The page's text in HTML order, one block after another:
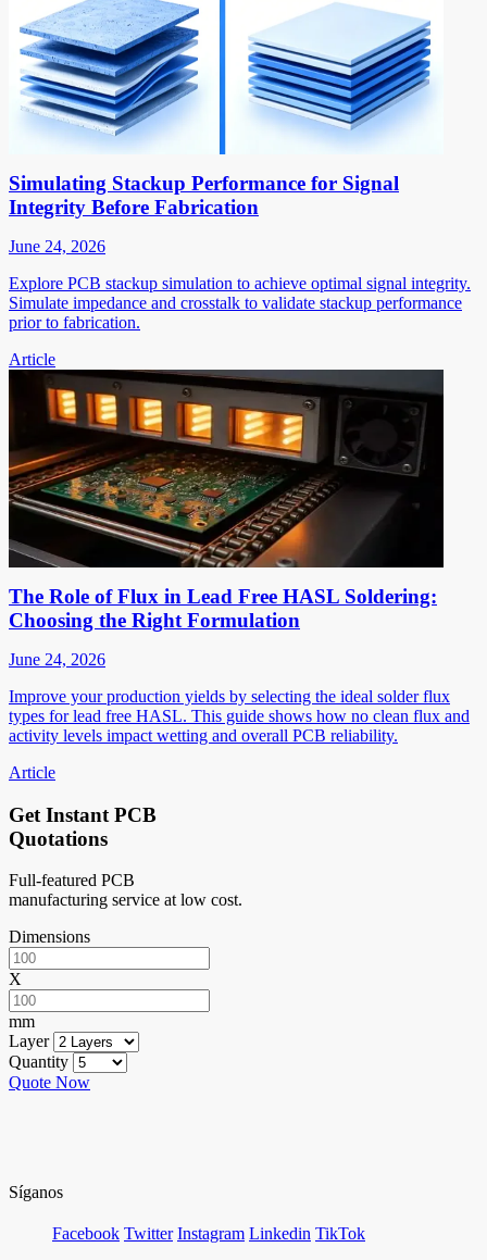
Simulating Stackup Performance for Signal
Integrity Before Fabrication
June 24, 2026
Explore PCB stackup simulation to achieve optimal signal integrity.
Simulate impedance and crosstalk to validate stackup performance
prior to fabrication.
Article
The Role of Flux in Lead Free HASL Soldering:
Choosing the Right Formulation
June 24, 2026
Improve your production yields by selecting the ideal solder flux
types for lead free HASL. This guide shows how no clean flux and
activity levels impact wetting and overall PCB reliability.
Article
Get Instant PCB
Quotations
Full-featured PCB
manufacturing service at low cost.
Dimensions
X
mm
Layer
Quantity
Quote Now
Síganos
Facebook Twitter Instagram Linkedin TikTok